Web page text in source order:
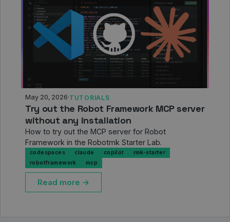
May 20, 2026·TUTORIALS
Try out the Robot Framework MCP server
without any installation
How to try out the MCP server for Robot
Framework in the Robotmk Starter Lab.
codespaces claude copilot
rmk-starter
robotframework
mcp
Read more →